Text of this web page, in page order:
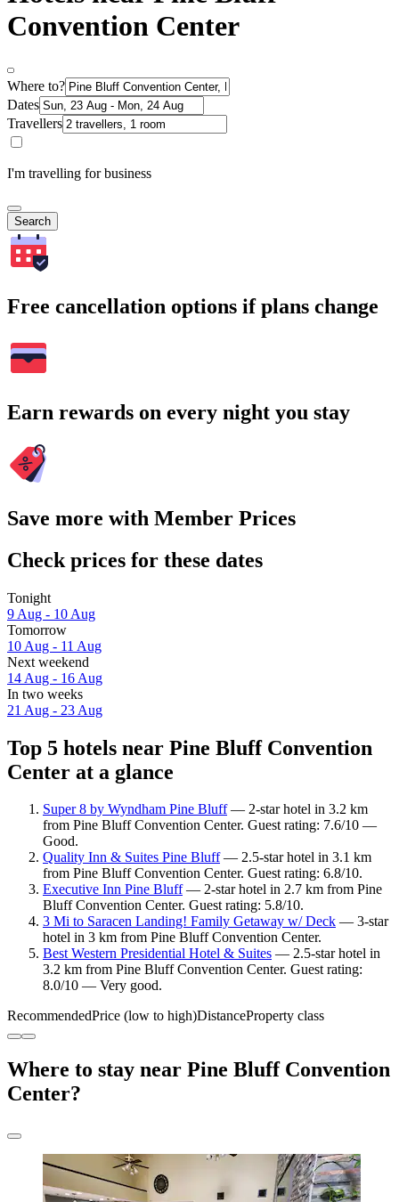
Convention Center
Where to?
Dates
Travellers
I'm travelling for business
Search
Free cancellation options if plans change
Earn rewards on every night you stay
Save more with Member Prices
Check prices for these dates
Tonight
9 Aug - 10 Aug
Tomorrow
10 Aug - 11 Aug
Next weekend
14 Aug - 16 Aug
In two weeks
21 Aug - 23 Aug
Top 5 hotels near Pine Bluff Convention
Center at a glance
Super 8 by Wyndham Pine Bluff— 2-star hotel in 3.2 km
from Pine Bluff Convention Center. Guest rating: 7.6/10 —
Good.
Quality Inn & Suites Pine Bluff— 2.5-star hotel in 3.1 km
from Pine Bluff Convention Center. Guest rating: 6.8/10.
Executive Inn Pine Bluff— 2-star hotel in 2.7 km from Pine
Bluff Convention Center. Guest rating: 5.8/10.
3 Mi to Saracen Landing! Family Getaway w/ Deck — 3-star
hotel in 3 km from Pine Bluff Convention Center.
Best Western Presidential Hotel & Suites — 2.5-star hotel in
3.2 km from Pine Bluff Convention Center. Guest rating:
8.0/10 — Very good.
RecommendedPrice (low to high)DistanceProperty class
Where to stay near Pine Bluff Convention
Center?